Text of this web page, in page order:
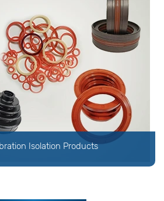
Isolation Products